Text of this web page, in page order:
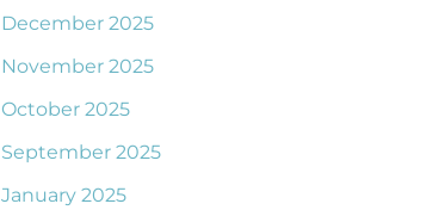
December 2025
November 2025
October 2025
September 2025
January 2025